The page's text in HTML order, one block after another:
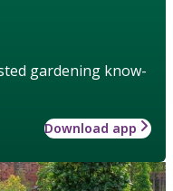
gardening know-
Download app